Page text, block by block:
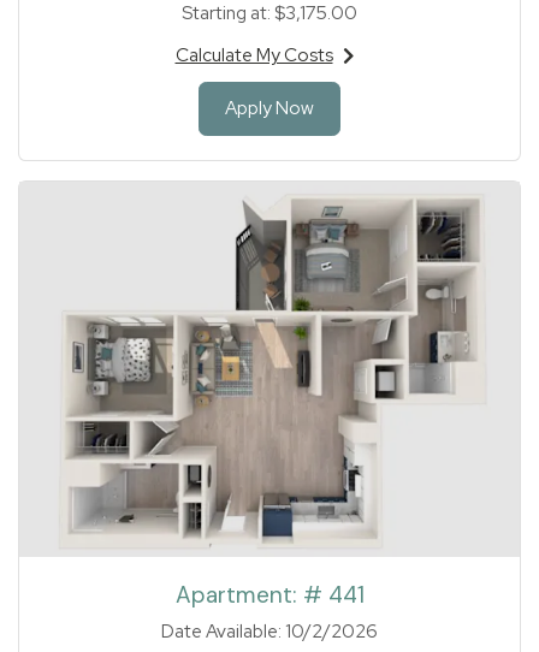
Starting at: $3,175.00
Calculate My Costs
for apartment #204
Apply Nowfor Apartment 204
1 of 1
Apartment: # 441
Date Available: 10/2/2026